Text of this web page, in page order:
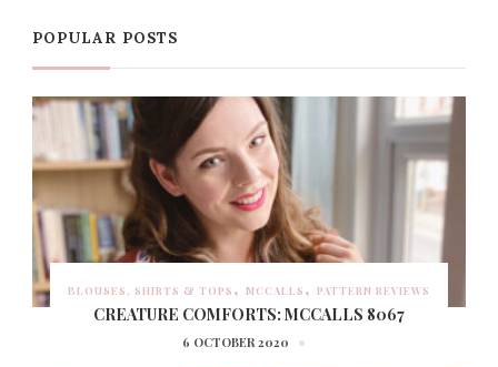
POPULAR POSTS
BLOUSES, SHIRTS & TOPS MCCALLS PATTERN REVIEWS
CREATURE COMFORTS: MCCALLS 8067
6 OCTOBER 2020